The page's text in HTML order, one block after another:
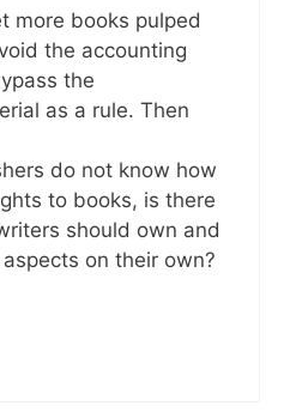
more books pulped
the accounting
the
as a rule. Then
do not know how
to books, is there
should own and
on their own?